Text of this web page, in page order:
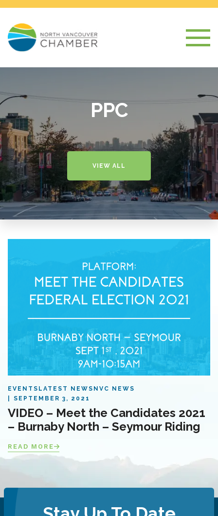
PPC
VIEW ALL
EVENTS LATEST NEWS NVC NEWS
SEPTEMBER 3, 2021
VIDEO – Meet the Candidates 2021
– Burnaby North – Seymour Riding
READ MORE